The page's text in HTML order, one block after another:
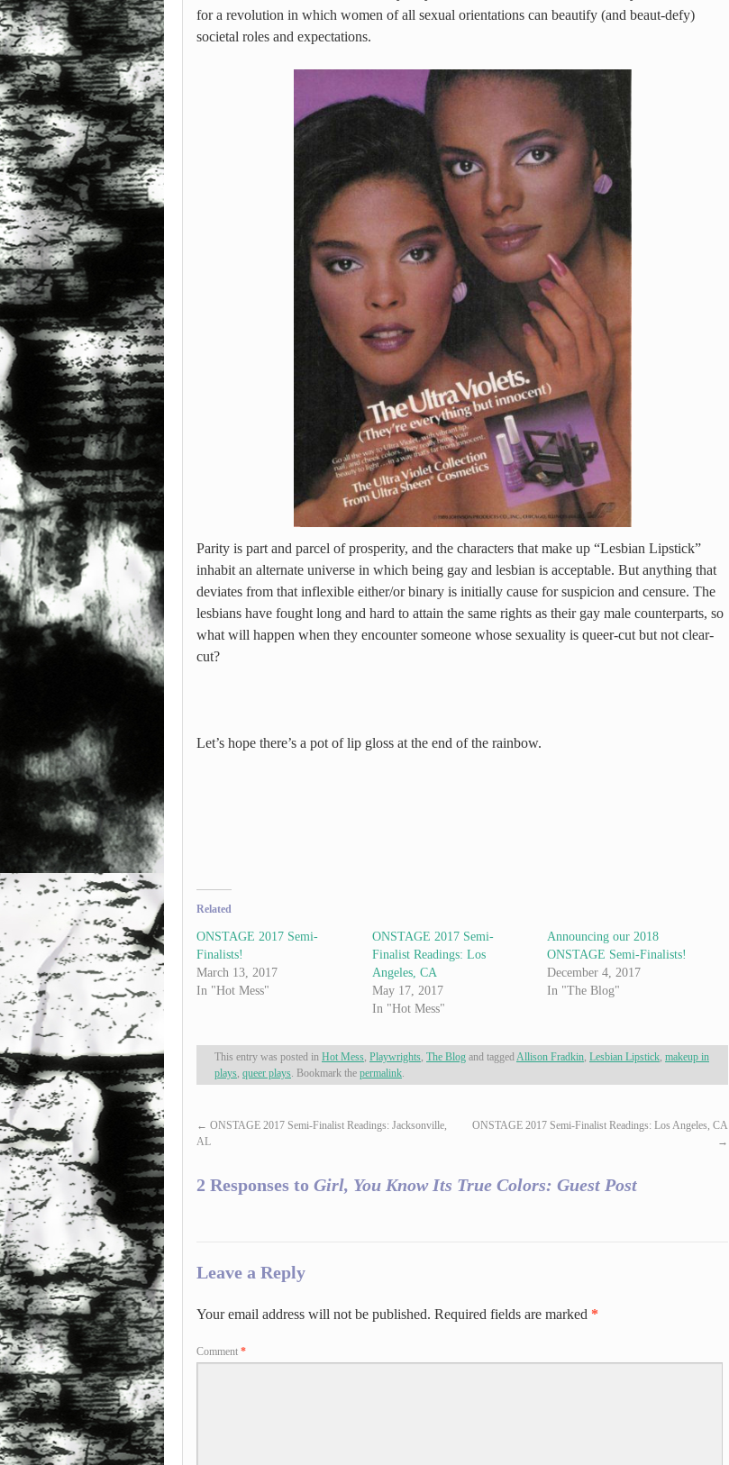
for a revolution in which women of all sexual orientations can beautify (and beaut-defy)
societal roles and expectations.
Parity is part and parcel of prosperity, and the characters that make up “Lesbian Lipstick”
inhabit an alternate universe in which being gay and lesbian is acceptable. But anything that
deviates from that inflexible either/or binary is initially cause for suspicion and censure. The
lesbians have fought long and hard to attain the same rights as their gay male counterparts, so
what will happen when they encounter someone whose sexuality is queer-cut but not clear-
cut?
Let’s hope there’s a pot of lip gloss at the end of the rainbow.
Related
ONSTAGE 2017 Semi-
Finalists!
March 13, 2017
In "Hot Mess"
ONSTAGE 2017 Semi-
Finalist Readings: Los
Angeles, CA
May 17, 2017
In "Hot Mess"
Announcing our 2018
ONSTAGE Semi-Finalists!
December 4, 2017
In "The Blog"
This entry was posted in Hot Mess, Playwrights, The Blog and taggedAllison Fradkin, Lesbian Lipstick, makeup in
plays, queer plays. Bookmark the permalink.
← ONSTAGE 2017 Semi-Finalist Readings: Jacksonville,
AL
ONSTAGE 2017 Semi-Finalist Readings: Los Angeles, CA
→
2 Responses to Girl, You Know Its True Colors: Guest Post
Leave a Reply
Your email address will not be published. Required fields are marked *
Comment *